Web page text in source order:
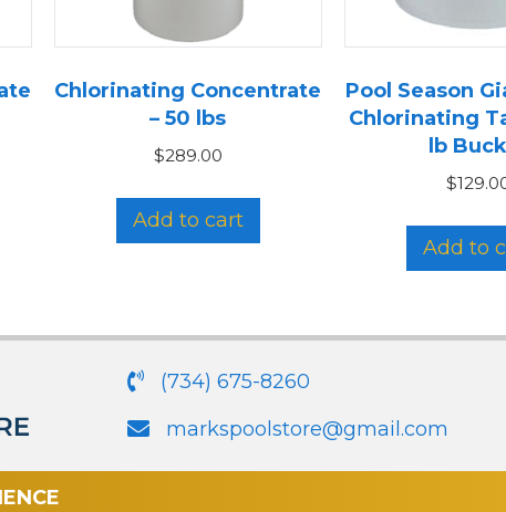
Chlorinating Concentrate
– 50 lbs
$289.00
Add to cart
Pool Season
Chlorinating
lb
$
Add to
(734) 675-8260
markspoolstore@gmail.com